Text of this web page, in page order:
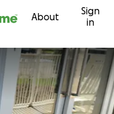
About
Sign
in